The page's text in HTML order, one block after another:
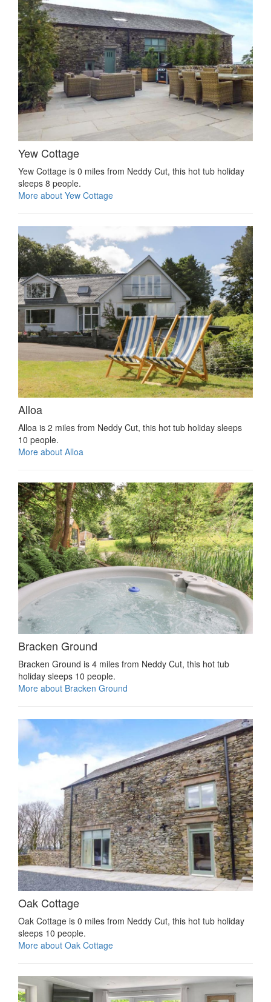
Yew Cottage
Yew Cottage is 0 miles from Neddy Cut, this hot tub holiday
sleeps 8 people.
More about Yew Cottage
Alloa
Alloa is 2 miles from Neddy Cut, this hot tub holiday sleeps
10 people.
More about Alloa
Bracken Ground
Bracken Ground is 4 miles from Neddy Cut, this hot tub
holiday sleeps 10 people.
More about Bracken Ground
Oak Cottage
Oak Cottage is 0 miles from Neddy Cut, this hot tub holiday
sleeps 10 people.
More about Oak Cottage